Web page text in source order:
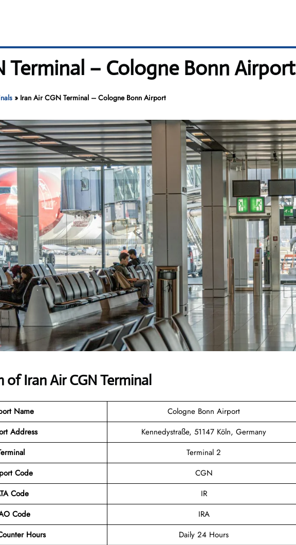
Terminal – Cologne Bonn Airport
» Iran Air CGN Terminal – Cologne Bonn Airport
Iran Air CGN Terminal
Name
Cologne Bonn Airport
Address
Kennedystraße, 51147 Köln, Germany
Terminal 2
Code
CGN
Code
IR
Code
IRA
Hours
Daily 24 Hours